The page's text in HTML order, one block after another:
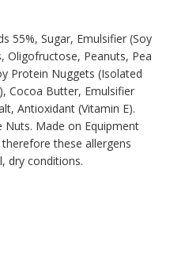
55%, Sugar, Emulsifier (Soy
Oligofructose, Peanuts, Pea
Protein Nuggets (Isolated
Cocoa Butter, Emulsifier
Antioxidant (Vitamin E).
Nuts. Made on Equipment
these allergens
dry conditions.